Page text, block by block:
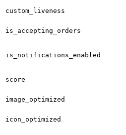
custom_liveness
is_accepting_orders
is_notifications_enabled
score
image_optimized
icon_optimized